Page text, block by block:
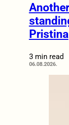
Pristina
3 min read
06.08.2026.